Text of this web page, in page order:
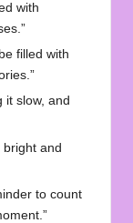
with
filled with
it slow, and
bright and
to count